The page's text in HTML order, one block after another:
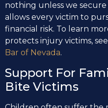
nothing unless we
allows every victim to
financial risk. To learn
protects injury victims,
Bar of Nevada.
Support For
Bite Victims